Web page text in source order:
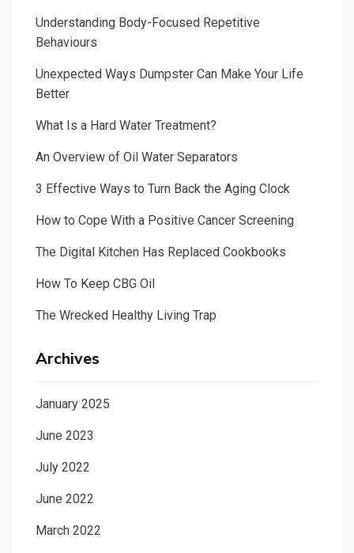
Understanding Body-Focused Repetitive
Behaviours
Unexpected Ways Dumpster Can Make Your Life
Better
What Is a Hard Water Treatment?
An Overview of Oil Water Separators
3 Effective Ways to Turn Back the Aging Clock
How to Cope With a Positive Cancer Screening
The Digital Kitchen Has Replaced Cookbooks
How To Keep CBG Oil
The Wrecked Healthy Living Trap
Archives
January 2025
June 2023
July 2022
June 2022
March 2022